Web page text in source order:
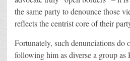
the same party to denounce those
reflects the centrist core of their
Fortunately, such denunciations do
following him as diverse a group